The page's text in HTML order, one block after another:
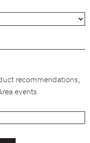
recommendations,
events.